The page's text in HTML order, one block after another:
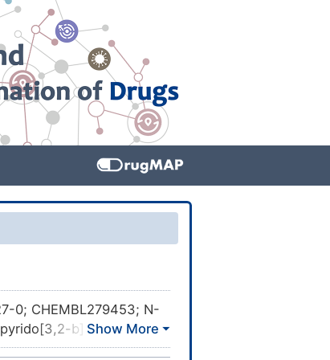
0; CHEMBL279453; N-
b]
piperidinyl]ethyl]-5,6-